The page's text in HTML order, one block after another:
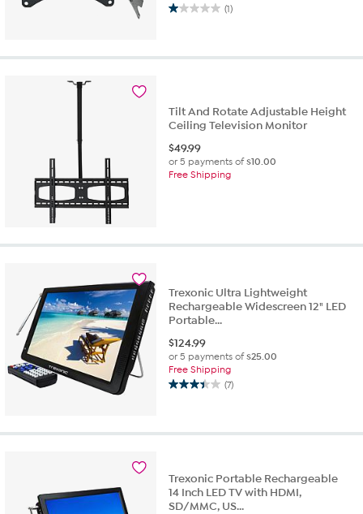
(1)
1.0
5
review
Tilt And Rotate Adjustable Height
Ceiling Television Monitor
$49.99
or 5 payments of$10.00
Free Shipping
Trexonic Ultra Lightweight
Rechargeable Widescreen 12" LED
Portable...
$124.99
or 5 payments of$25.00
Free Shipping
(7)
3.4
5
reviews
Trexonic Portable Rechargeable
14 Inch LED TV with HDMI,
SD/MMC, US...